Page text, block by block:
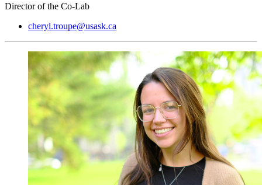
Director of the Co-Lab
cheryl.troupe@usask.ca